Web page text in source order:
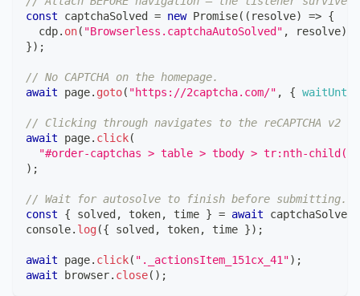
const captchaSolved = new Promise( ( resolve) => {
  cdp
. on( "Browserless.captchaAutoSolved" , resolve)
}) ;
// No CAPTCHA on the homepage.
await page. goto( "https://2captcha.com/" , { waitUntil
// Clicking through navigates to the reCAPTCHA v2
await page. click(
"#order-captchas > table > tbody > tr:nth-
) ;
// Wait for autosolve to finish before submitting.
const
{ solved , token, time } = await captchaSolved
console. log({ solved , token, time }) ;
await page. click( "._actionsItem_151cx_41") ;
await browser. close( ) ;